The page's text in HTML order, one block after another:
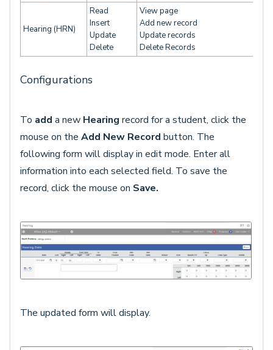
Hearing (HRN)
Read
Insert
Update
Delete
View page
Add new record
Update records
Delete Records
Configurations
To add a new Hearing record for a student, click the
mouse on the Add New Record button. The
following form will display in edit mode. Enter all
information into each selected field. To save the
record, click the mouse on Save.
The updated form will display.